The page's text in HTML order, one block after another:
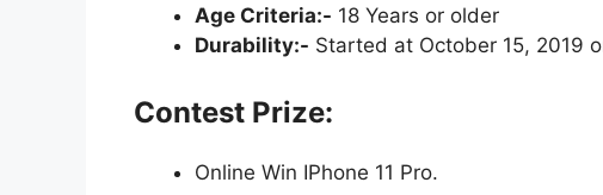
Age Criteria:- 18 Years or older
Durability:- Started at October 15, 2019
Contest Prize:
Online Win IPhone 11 Pro.